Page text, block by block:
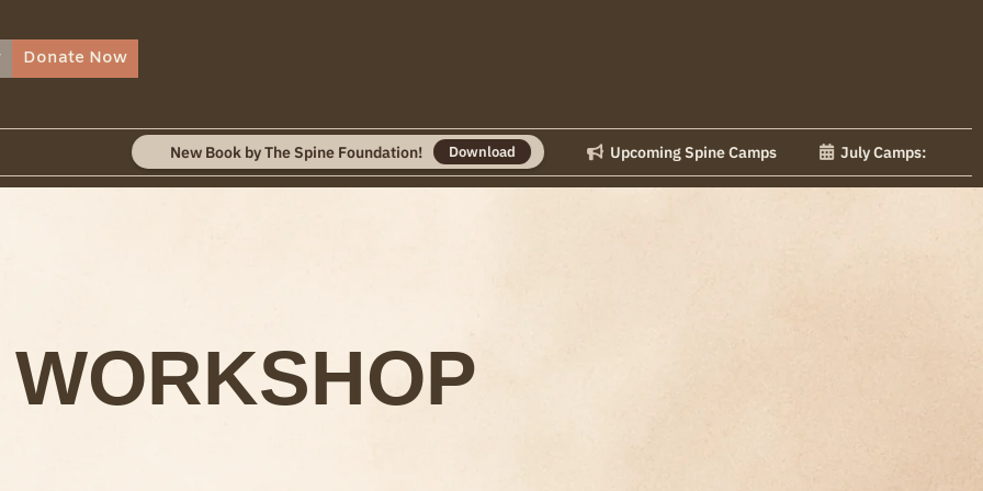
Donate Now
New Book by The Spine Foundation! Download Upcoming Spine Camps July Camps:
WORKSHOP